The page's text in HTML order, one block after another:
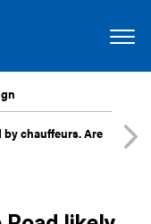
chauffeurs. Are